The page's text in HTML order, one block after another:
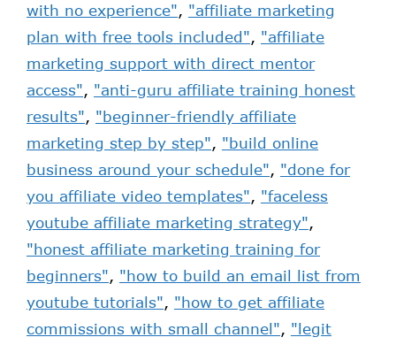
with no experience", "affiliate marketing
plan with free tools included", "affiliate
marketing support with direct mentor
access", "anti-guru affiliate training honest
results", "beginner-friendly affiliate
marketing step by step", "build online
business around your schedule", "done for
you affiliate video templates", "faceless
youtube affiliate marketing strategy",
"honest affiliate marketing training for
beginners", "how to build an email list from
youtube tutorials", "how to get affiliate
commissions with small channel", "legit